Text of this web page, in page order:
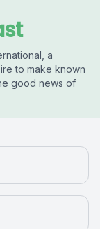
a
to make known
good news of